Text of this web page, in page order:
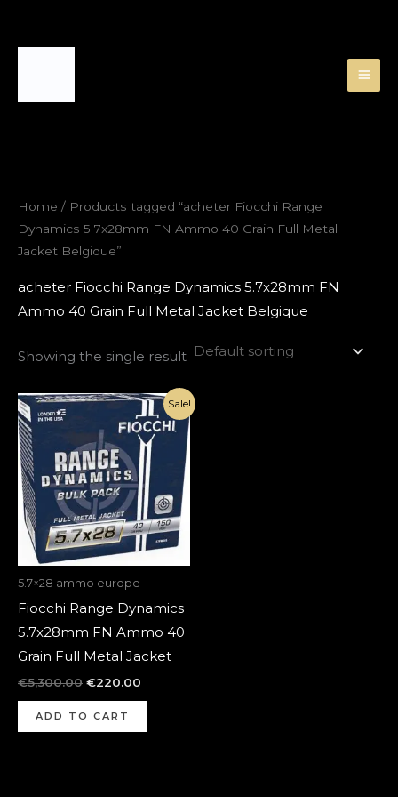
Home / Products tagged “acheter Fiocchi Range
Dynamics 5.7x28mm FN Ammo 40 Grain Full Metal
Jacket Belgique”
acheter Fiocchi Range Dynamics 5.7x28mm FN
Ammo 40 Grain Full Metal Jacket Belgique
Showing the single result
Sale!
5.7×28 ammo europe
Fiocchi Range Dynamics
5.7x28mm FN Ammo 40
Grain Full Metal Jacket
€5,300.00
Original
was:
€5,300.00.
€220.00
Current
price
is:
€220.00.
ADD TO CART